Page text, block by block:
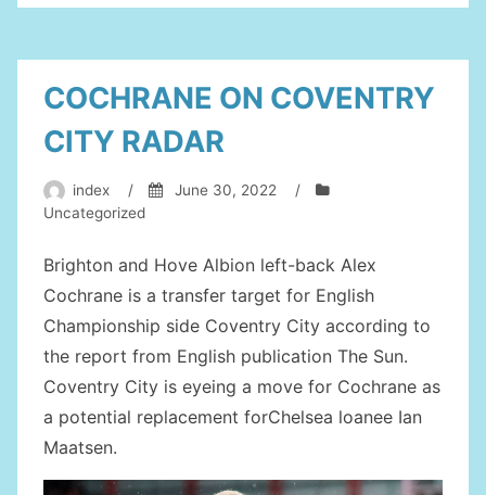
CUP”
COCHRANE ON COVENTRY
CITY RADAR
index / June 30, 2022
/
Uncategorized
Brighton and Hove Albion left-back Alex
Cochrane is a transfer target for English
Championship side Coventry City according to
the report from English publication The Sun.
Coventry City is eyeing a move for Cochrane as
a potential replacement forChelsea loanee Ian
Maatsen.